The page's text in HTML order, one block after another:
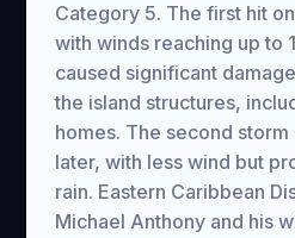
Category 5. The first hit
with winds reaching up to
caused significant
the island structures,
homes. The second
later, with less wind but
rain. Eastern Caribbean
Michael Anthony and his